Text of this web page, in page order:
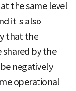
the same level
it is also
that the
by the
negatively
operational